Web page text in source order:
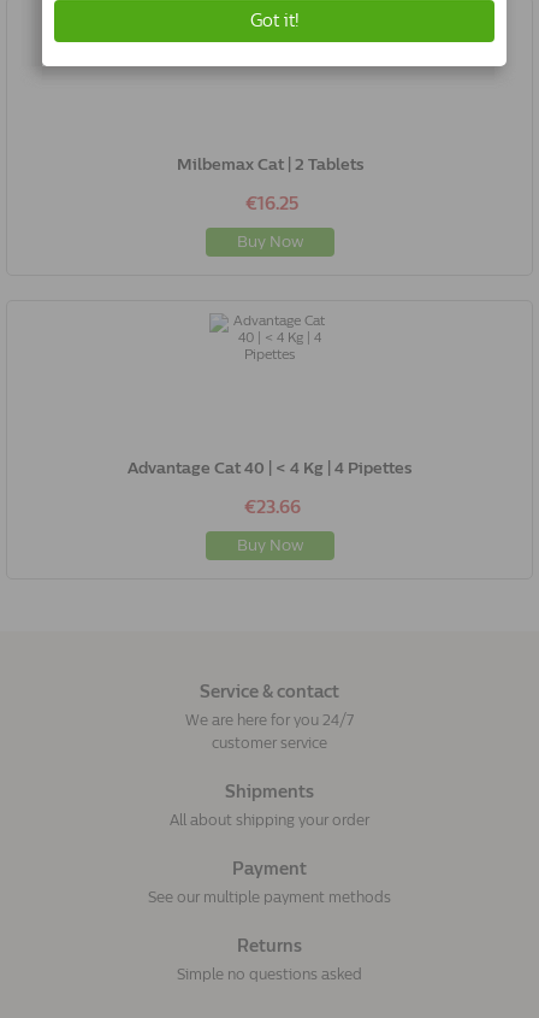
Milbemax Cat | 2 Tablets
€16.25
Buy Now
Advantage Cat 40 | < 4 Kg | 4 Pipettes
€23.66
Buy Now
Service & contact
We are here for you 24/7
customer service
Shipments
All about shipping your order
Payment
See our multiple payment methods
Returns
Simple no questions asked